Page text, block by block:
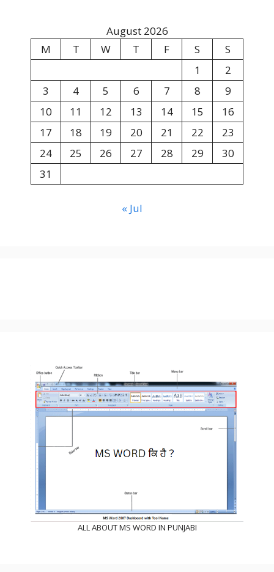
August 2026
M
T W T F S
S
1
2
3
4 5 6 7 8
9
10
11 12 13 14 15
16
17
18 19 20 21 22
23
24
25 26 27 28 29
30
31
« Jul
ALL ABOUT MS WORD IN PUNJABI